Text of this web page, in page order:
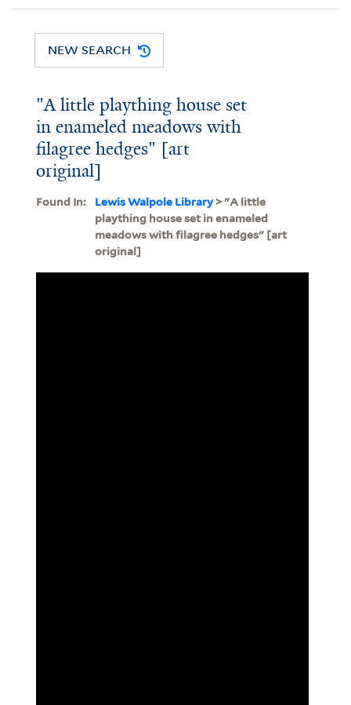
NEW SEARCH
"A little plaything house set
in enameled meadows with
filagree hedges" [art
original]
Found In: Lewis Walpole Library> "A little
plaything house set in enameled
meadows with filagree hedges" [art
original]